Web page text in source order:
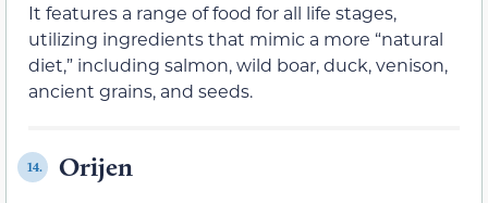
It features a range of food for all life stages,
utilizing ingredients that mimic a more “natural
diet,” including salmon, wild boar, duck, venison,
ancient grains, and seeds.
14. Orijen